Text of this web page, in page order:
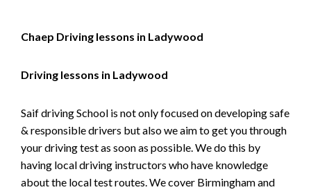
Chaep Driving lessons in Ladywood
Driving lessons in Ladywood
Saif driving School is not only focused on developing safe
& responsible drivers but also we aim to get you through
your driving test as soon as possible. We do this by
having local driving instructors who have knowledge
about the local test routes. We cover Birmingham and